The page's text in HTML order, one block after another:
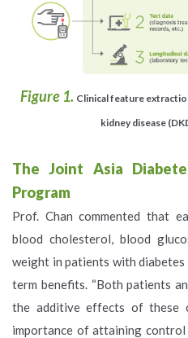
Figure 1. Clinical feature
kidney disease
The Joint Asia
Program
Prof. Chan commented that
blood cholesterol, blood
weight in patients with
term benefits. “Both patients
the additive effects of these
importance of attaining